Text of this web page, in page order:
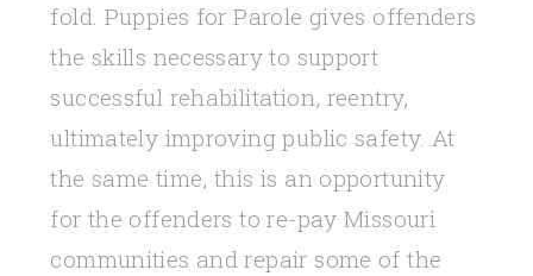
fold. Puppies for Parole gives offenders
the skills necessary to support
successful rehabilitation, reentry,
ultimately improving public safety. At
the same time, this is an opportunity
for the offenders to re-pay Missouri
communities and repair some of the